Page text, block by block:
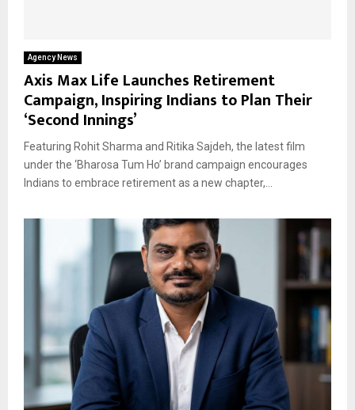
Agency News
Axis Max Life Launches Retirement
Campaign, Inspiring Indians to Plan Their
‘Second Innings’
Featuring Rohit Sharma and Ritika Sajdeh, the latest film
under the ‘Bharosa Tum Ho’ brand campaign encourages
Indians to embrace retirement as a new chapter,...